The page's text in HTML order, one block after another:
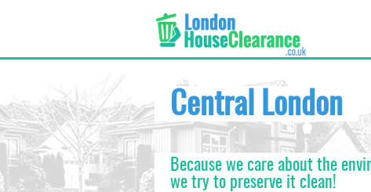
Central London
Because we care about the
we try to preserve it clean!